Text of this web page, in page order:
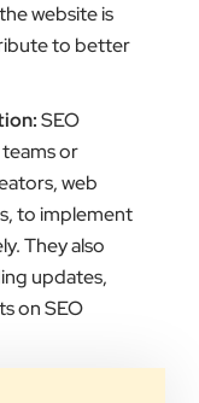
website is
to better
SEO
or
web
to implement
They also
updates,
on SEO